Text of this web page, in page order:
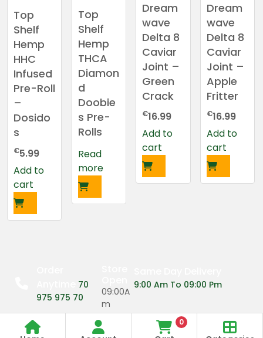
Top
Shelf
Hemp
HHC
Infused
Pre-Roll
–
Dosido
s
€5.99
Add to
cart
Top
Shelf
Hemp
THCA
Diamon
d
Doobie
s Pre-
Rolls
Read
more
Dream
wave
Delta 8
Caviar
Joint –
Green
Crack
€16.99
Add to
cart
Dream
wave
Delta 8
Caviar
Joint –
Apple
Fritter
€16.99
Add to
cart
70
975 975 70
09:00A
m
09:00P
9:00 Am To 09:00 Pm
0